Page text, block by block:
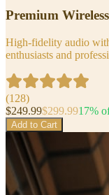
Premium
High-fidelity audio
enthusiasts and
(128)
$249.99$299.9917%
Add to Cart